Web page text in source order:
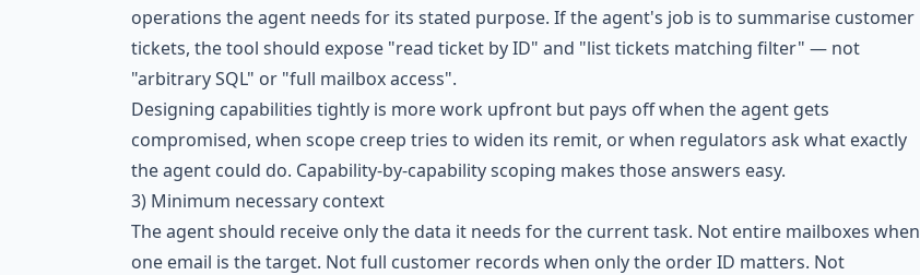
operations the agent needs for its stated purpose. If the agent's job is to summarise customer
tickets, the tool should expose "read ticket by ID" and "list tickets matching filter" — not
"arbitrary SQL" or "full mailbox access".
Designing capabilities tightly is more work upfront but pays off when the agent gets
compromised, when scope creep tries to widen its remit, or when regulators ask what exactly
the agent could do. Capability-by-capability scoping makes those answers easy.
3) Minimum necessary context
The agent should receive only the data it needs for the current task. Not entire mailboxes when
one email is the target. Not full customer records when only the order ID matters. Not